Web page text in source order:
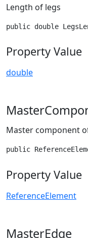
Length of legs
public double
Property Value
double
Master component
public
Property Value
ReferenceElement
MasterEdge